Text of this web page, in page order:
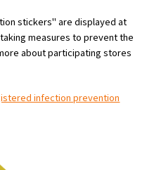
stickers" are displayed at
measures to prevent the
about participating stores
infection prevention